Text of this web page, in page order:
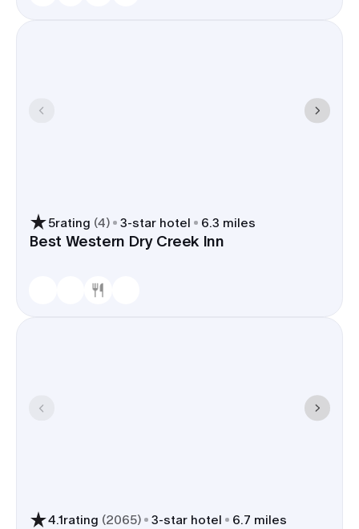
5rating (4) 3-star hotel 6.3 miles
Best Western Dry Creek Inn
4.1rating (2065) 3-star hotel 6.7 miles